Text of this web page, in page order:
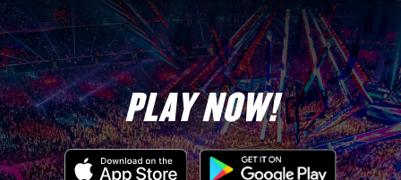
PLAY NOW!